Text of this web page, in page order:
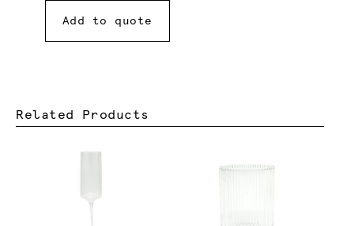
Add to quote
Related Products